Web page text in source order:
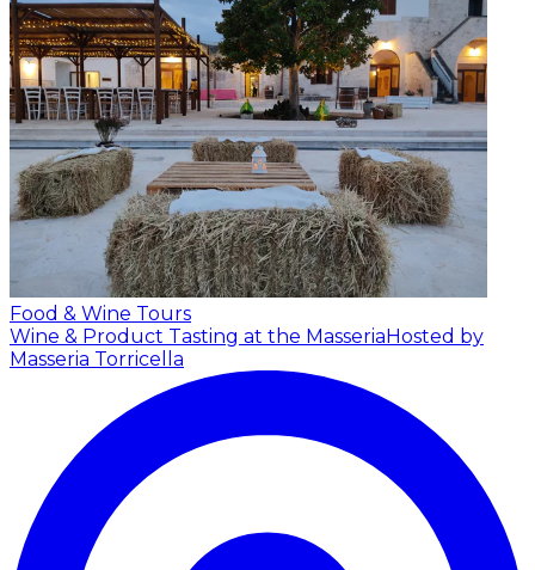
Food & Wine Tours
Wine & Product Tasting at the Masseria Hosted by
Masseria Torricella